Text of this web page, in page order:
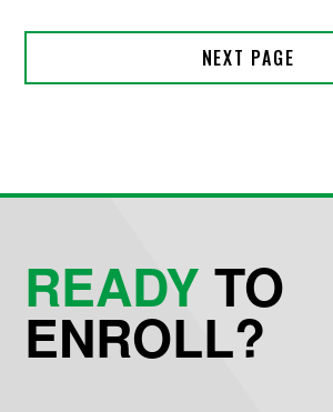
READYTO
ENROLL?